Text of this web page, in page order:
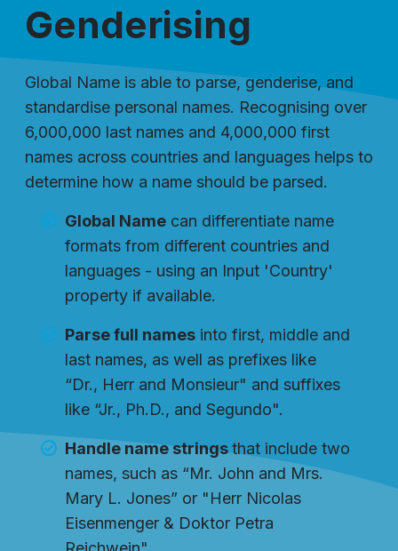
Genderising
Global Name is able to parse, genderise, and
standardise personal names. Recognising over
6,000,000 last names and 4,000,000 first
names across countries and languages helps to
determine how a name should be parsed.
Global Name can differentiate name
formats from different countries and
languages - using an Input 'Country'
property if available.
Parse full names into first, middle and
last names, as well as prefixes like
“Dr., Herr and Monsieur" and suffixes
like “Jr., Ph.D., and Segundo".
Handle name stringsthat include two
names, such as “Mr. John and Mrs.
Mary L. Jones” or "Herr Nicolas
Eisenmenger & Doktor Petra